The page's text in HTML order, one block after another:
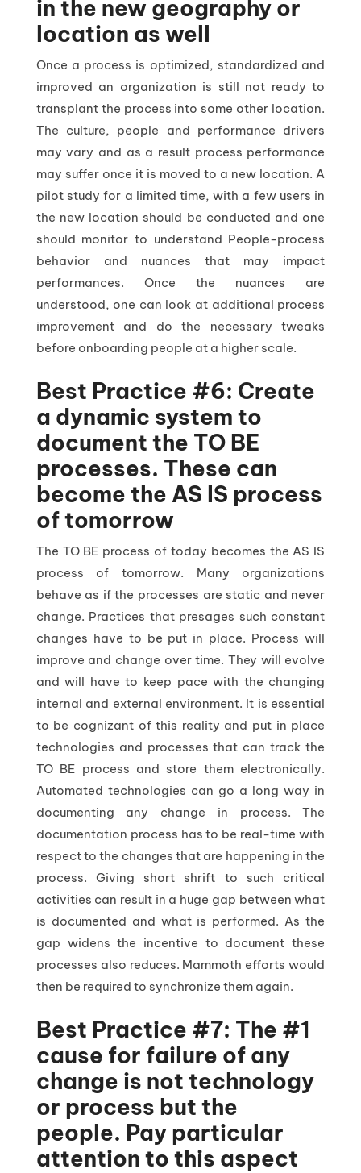
in the new geography or
location as well
Once a process is optimized, standardized and
improved an organization is still not ready to
transplant the process into some other location.
The culture, people and performance drivers
may vary and as a result process performance
may suffer once it is moved to a new location. A
pilot study for a limited time, with a few users in
the new location should be conducted and one
should monitor to understand People-process
behavior and nuances that may impact
performances. Once the nuances are
understood, one can look at additional process
improvement and do the necessary tweaks
before onboarding people at a higher scale.
Best Practice #6: Create
a dynamic system to
document the TO BE
processes. These can
become the AS IS process
of tomorrow
The TO BE process of today becomes the AS IS
process of tomorrow. Many organizations
behave as if the processes are static and never
change. Practices that presages such constant
changes have to be put in place. Process will
improve and change over time. They will evolve
and will have to keep pace with the changing
internal and external environment. It is essential
to be cognizant of this reality and put in place
technologies and processes that can track the
TO BE process and store them electronically.
Automated technologies can go a long way in
documenting any change in process. The
documentation process has to be real-time with
respect to the changes that are happening in the
process. Giving short shrift to such critical
activities can result in a huge gap between what
is documented and what is performed. As the
gap widens the incentive to document these
processes also reduces. Mammoth efforts would
then be required to synchronize them again.
Best Practice #7: The #1
cause for failure of any
change is not technology
or process but the
people. Pay particular
attention to this aspect